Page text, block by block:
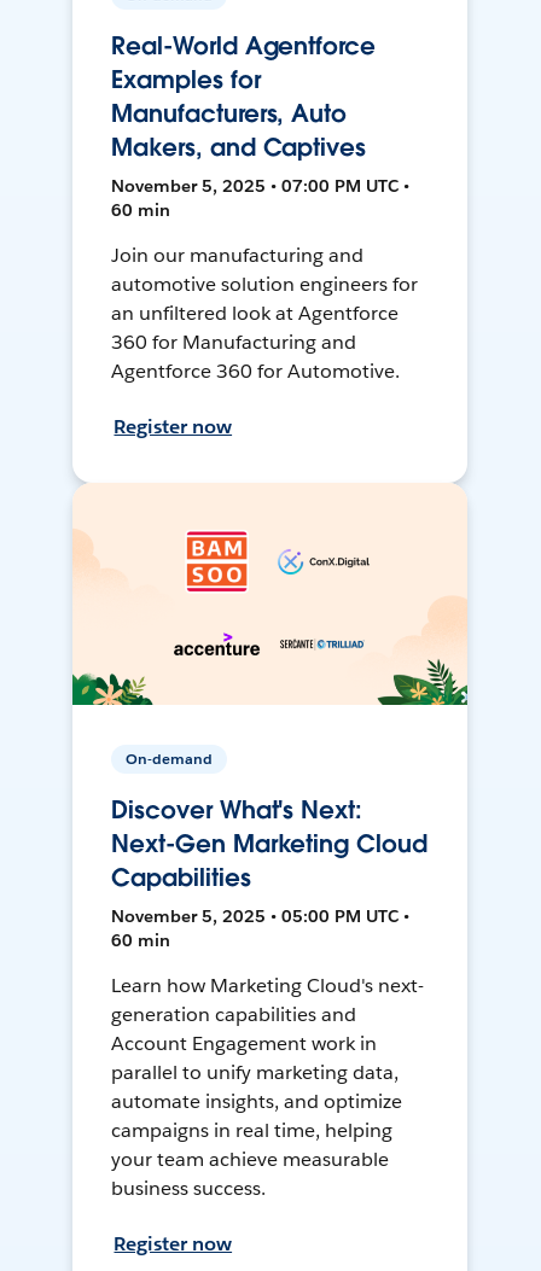
Real-World Agentforce
Examples for
Manufacturers, Auto
Makers, and Captives
November 5, 2025 • 07:00 PM UTC •
60 min
Join our manufacturing and
automotive solution engineers for
an unfiltered look at Agentforce
360 for Manufacturing and
Agentforce 360 for Automotive.
Register now
On-demand
Discover What's Next:
Next-Gen Marketing Cloud
Capabilities
November 5, 2025 • 05:00 PM UTC •
60 min
Learn how Marketing Cloud's next-
generation capabilities and
Account Engagement work in
parallel to unify marketing data,
automate insights, and optimize
campaigns in real time, helping
your team achieve measurable
business success.
Register now